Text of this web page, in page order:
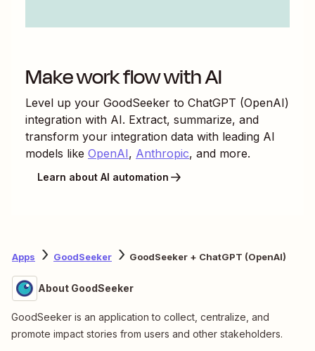
Make work flow with AI
Level up your GoodSeeker to ChatGPT (OpenAI)
integration with AI. Extract, summarize, and
transform your integration data with leading AI
models like OpenAI, Anthropic, and more.
Learn about AI automation
Apps GoodSeeker GoodSeeker + ChatGPT (OpenAI)
About GoodSeeker
GoodSeeker is an application to collect, centralize, and
promote impact stories from users and other stakeholders.